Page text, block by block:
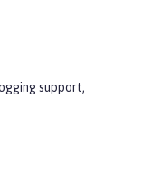
support,